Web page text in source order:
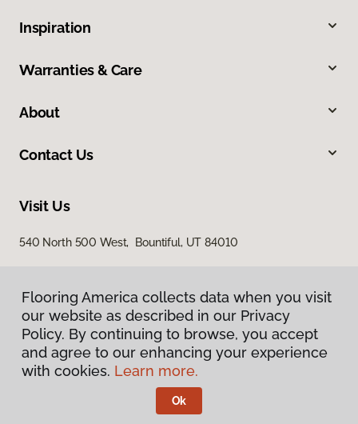
Inspiration
Warranties & Care
About
Contact Us
Visit Us
540 North 500 West, Bountiful, UT 84010
Privacy Policy
Terms & Conditions
Flooring America.
Flooring America collects data when you visit
our website as described in our Privacy
Policy. By continuing to browse, you accept
and agree to our enhancing your experience
with cookies. Learn more.
Ok